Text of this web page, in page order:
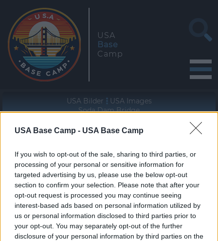
USA Base Camp - USA Base Camp
If you wish to opt-out of the sale, sharing to third parties, or
processing of your personal or sensitive information for
targeted advertising by us, please use the below opt-out
section to confirm your selection. Please note that after your
opt-out request is processed you may continue seeing
interest-based ads based on personal information utilized by
us or personal information disclosed to third parties prior to
your opt-out. You may separately opt-out of the further
disclosure of your personal information by third parties on the
USA
Base
Camp
USA Bilder
USA Images
Soda Dam Bridge
Geographische Lage (WGS84/NAD83)
«